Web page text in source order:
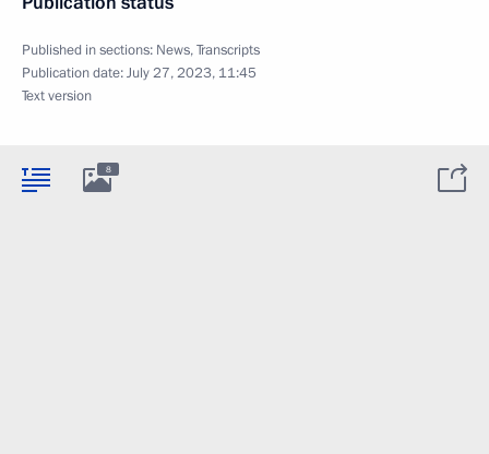
Published in sections: News,Transcripts
Publication date:July 27, 2023, 11:45
Text version
8